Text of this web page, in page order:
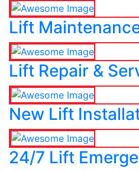
Lift
Lift Repair &
New Lift
24/7 Lift